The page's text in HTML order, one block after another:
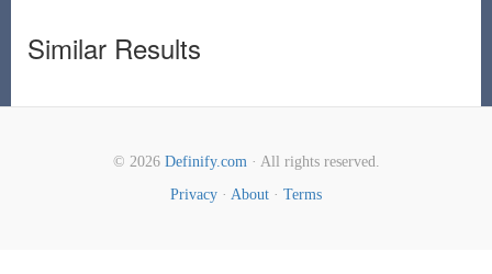
Similar Results
© 2026 Definify.com· All rights reserved.
Privacy · About · Terms